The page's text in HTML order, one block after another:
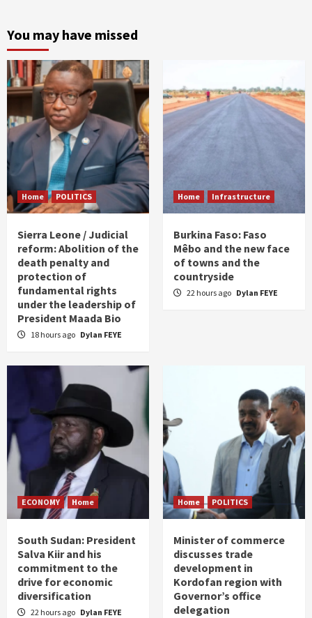
You may have missed
Home POLITICS
Sierra Leone / Judicial
reform: Abolition of the
death penalty and
protection of
fundamental rights
under the leadership of
President Maada Bio
18 hours ago Dylan FEYE
Home Infrastructure
Burkina Faso: Faso
Mêbo and the new face
of towns and the
countryside
22 hours ago Dylan FEYE
ECONOMY Home
South Sudan: President
Salva Kiir and his
commitment to the
drive for economic
diversification
22 hours ago Dylan FEYE
Home POLITICS
Minister of commerce
discusses trade
development in
Kordofan region with
Governor’s office
delegation